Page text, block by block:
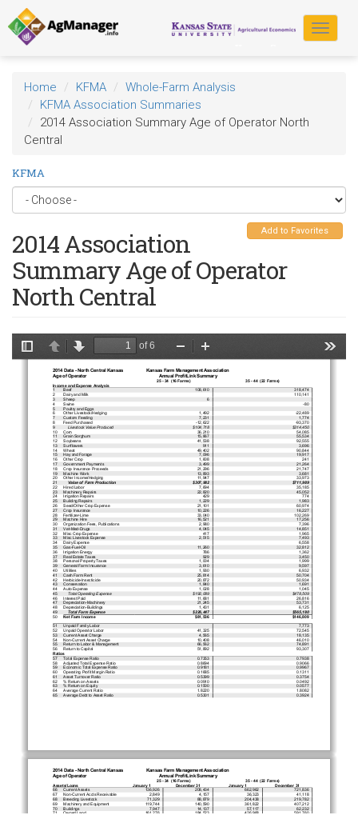
Skip
to
main
content
Toggle
Home KFMA
Whole-Farm Analysis
KFMA Association Summaries
2014 Association Summary Age of Operator North
Central
KFMA
Add to Favorites
2014 Association
Summary Age of Operator
North Central